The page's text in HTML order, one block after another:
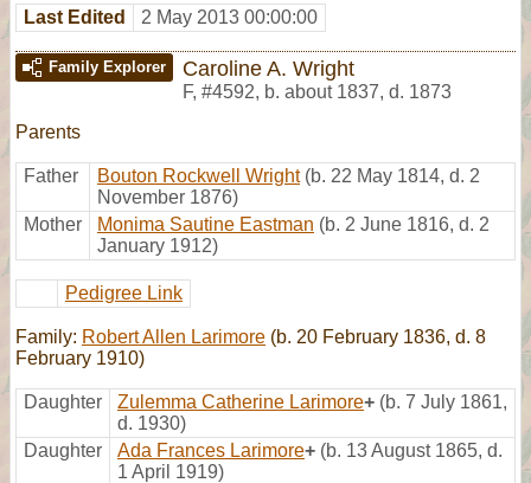
Last Edited 2 May 2013 00:00:00
Family Explorer Caroline A. Wright
F, #4592, b. about 1837, d. 1873
Parents
Father Bouton Rockwell Wright (b. 22 May 1814, d. 2
November 1876)
Mother
Monima Sautine Eastman (b. 2 June 1816, d. 2
January 1912)
Pedigree Link
Family: Robert Allen Larimore (b. 20 February 1836, d. 8
February 1910)
Daughter Zulemma Catherine Larimore+ (b. 7 July 1861,
d. 1930)
Daughter
Ada Frances Larimore+ (b. 13 August 1865, d.
1 April 1919)